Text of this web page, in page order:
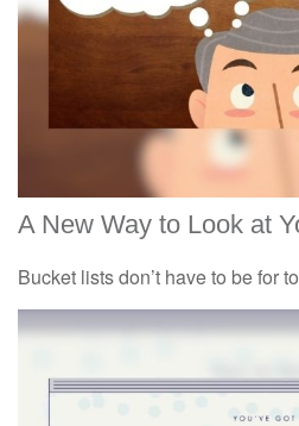
A New Way to Look at
Bucket lists don’t have to be for